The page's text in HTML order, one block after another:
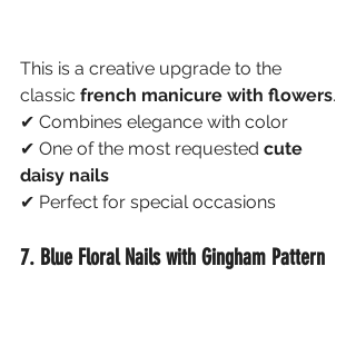
This is a creative upgrade to the
classic french manicure with flowers.
✔ Combines elegance with color
✔ One of the most requested cute
daisy nails
✔ Perfect for special occasions
7. Blue Floral Nails with Gingham Pattern